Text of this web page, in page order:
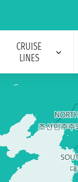
CRUISE
LINES